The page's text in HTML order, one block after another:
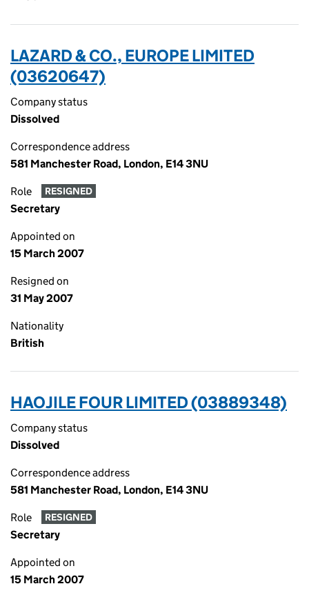
LAZARD & CO., EUROPE LIMITED
(03620647)
Company status
Dissolved
Correspondence address
581 Manchester Road, London, E14 3NU
Role RESIGNED
Secretary
Appointed on
15 March 2007
Resigned on
31 May 2007
Nationality
British
HAOJILE FOUR LIMITED (03889348)
Company status
Dissolved
Correspondence address
581 Manchester Road, London, E14 3NU
Role RESIGNED
Secretary
Appointed on
15 March 2007